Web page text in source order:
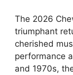
The 2026
triumphant
cherished
performance
and 1970s,